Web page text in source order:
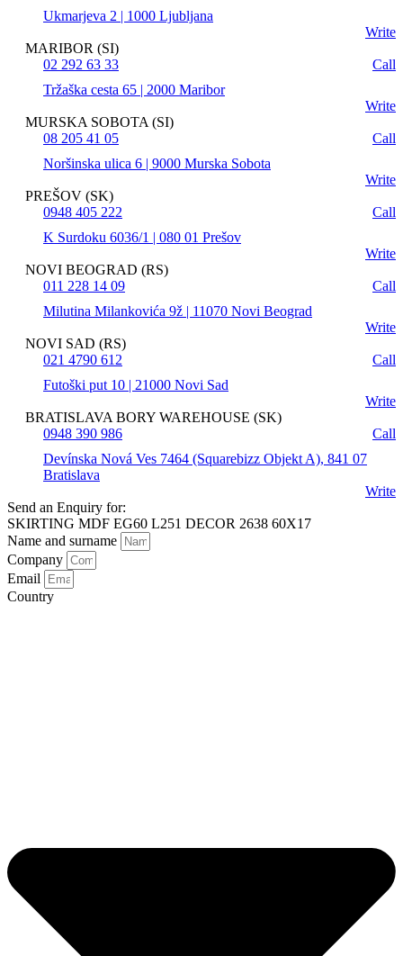
Ukmarjeva 2 | 1000 Ljubljana
Write
MARIBOR (SI)
02 292 63 33
Call
Tržaška cesta 65 | 2000 Maribor
Write
MURSKA SOBOTA (SI)
08 205 41 05
Call
Noršinska ulica 6 | 9000 Murska Sobota
Write
PREŠOV (SK)
0948 405 222
Call
K Surdoku 6036/1 | 080 01 Prešov
Write
NOVI BEOGRAD (RS)
011 228 14 09
Call
Milutina Milankovića 9ž | 11070 Novi Beograd
Write
NOVI SAD (RS)
021 4790 612
Call
Futoški put 10 | 21000 Novi Sad
Write
BRATISLAVA BORY WAREHOUSE (SK)
0948 390 986
Call
Devínska Nová Ves 7464 (Squarebizz Objekt A), 841 07
Bratislava
Write
Send an Enquiry for:
SKIRTING MDF EG60 L251 DECOR 2638 60X17
Name and surname
Company
Email
Country